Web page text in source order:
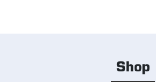
Shop